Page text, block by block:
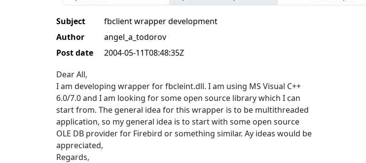
Subject
fbclient wrapper development
Author
angel_a_todorov
Post date
2004-05-11T08:48:35Z
Dear All,
I am developing wrapper for fbcleint.dll. I am using MS Visual C++
6.0/7.0 and I am looking for some open source library which I can
start from. The general idea for this wrapper is to be multithreaded
application, so my general idea is to start with some open source
OLE DB provider for Firebird or something similar. Ay ideas would be
appreciated,
Regards,